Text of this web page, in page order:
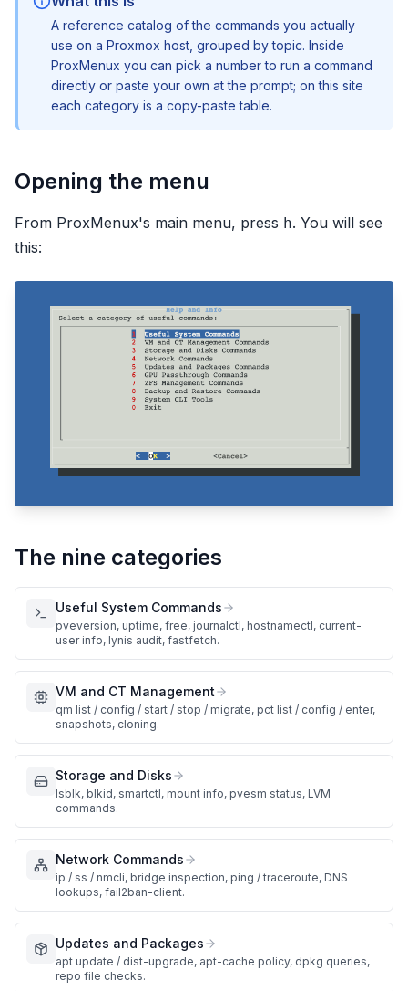
A reference catalog of the commands you actually
use on a Proxmox host, grouped by topic. Inside
ProxMenux you can pick a number to run a command
directly or paste your own at the prompt; on this site
each category is a copy-paste table.
Opening the menu
From ProxMenux's main menu, press h. You will see
this:
The nine categories
Useful System Commands
pveversion, uptime, free, journalctl, hostnamectl, current-
user info, lynis audit, fastfetch.
VM and CT Management
qm list / config / start / stop / migrate, pct list / config / enter,
snapshots, cloning.
Storage and Disks
lsblk, blkid, smartctl, mount info, pvesm status, LVM
commands.
Network Commands
ip / ss / nmcli, bridge inspection, ping / traceroute, DNS
lookups, fail2ban-client.
Updates and Packages
apt update / dist-upgrade, apt-cache policy, dpkg queries,
repo file checks.